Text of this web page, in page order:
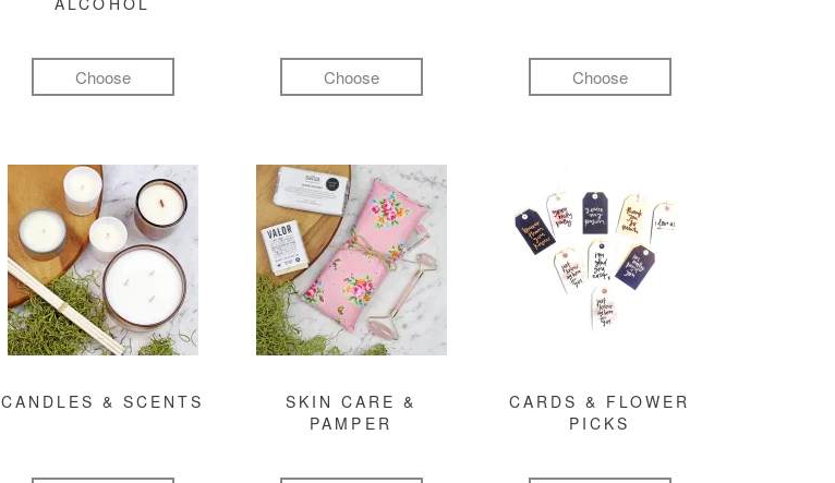
Choose Choose Choose
CANDLES & SCENTS
SKIN CARE &
PAMPER
CARDS & FLOWER
PICKS